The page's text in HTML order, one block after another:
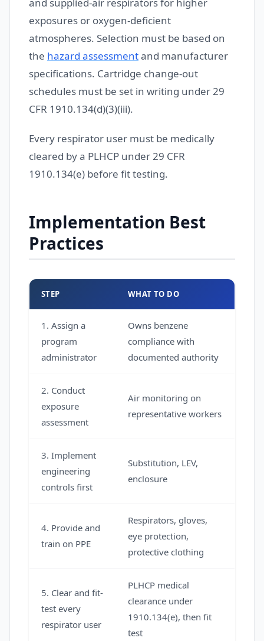
exposures or oxygen-deficient
atmospheres. Selection must be based on
the hazard assessmentand manufacturer
specifications. Cartridge change-out
schedules must be set in writing under 29
CFR 1910.134(d)(3)(iii).
Every respirator user must be medically
cleared by a PLHCP under 29 CFR
1910.134(e) before fit testing.
Implementation Best
Practices
STEP WHAT TO DO
1. Assign a
program
administrator
Owns benzene
compliance with
documented authority
2. Conduct
exposure
assessment
Air monitoring on
representative workers
3. Implement
engineering
controls first
Substitution, LEV,
enclosure
4. Provide and
train on PPE
Respirators, gloves,
eye protection,
protective clothing
5. Clear and fit-
test every
respirator user
PLHCP medical
clearance under
1910.134(e), then fit
test